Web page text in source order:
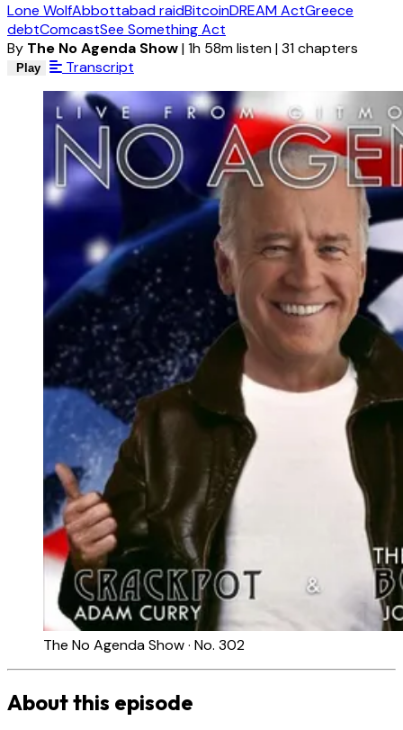
Lone WolfAbbottabad raidBitcoinDREAM ActGreece
debtComcastSee Something Act
By The No Agenda Show|1h 58m listen|31 chapters
Play Transcript
The No Agenda Show · No. 302
About this episode